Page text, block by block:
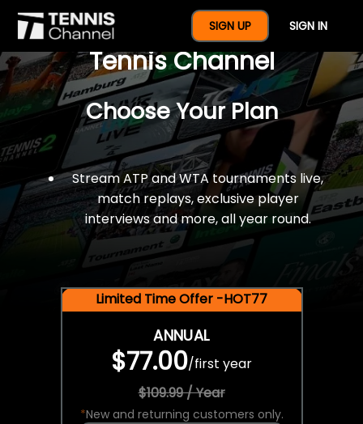
SIGN UP SIGN IN
$77 For A Full Year Of
Tennis Channel
Choose Your Plan
Stream ATP and WTA tournaments live,
match replays, exclusive player
interviews and more, all year round.
Limited Time Offer -HOT77
ANNUAL
$77.00/first year
$109.99 / Year
*New and returning customers only.